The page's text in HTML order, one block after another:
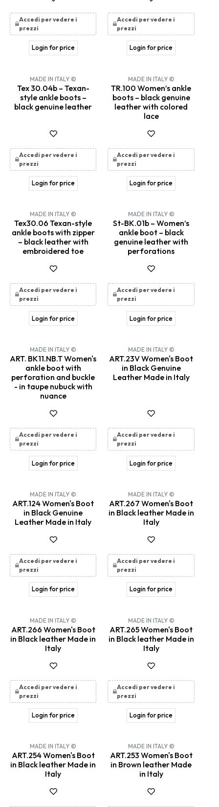
Accedi per vedere i
prezzi
Login for price
Accedi per vedere i
prezzi
Login for price
MADE IN ITALY ©
Tex 30.04b – Texan-
style ankle boots –
black genuine leather
Accedi per vedere i
prezzi
Login for price
MADE IN ITALY ©
TR.100 Women’s ankle
boots – black genuine
leather with colored
lace
Accedi per vedere i
prezzi
Login for price
MADE IN ITALY ©
Tex30.06 Texan-style
ankle boots with zipper
– black leather with
embroidered toe
Accedi per vedere i
prezzi
Login for price
MADE IN ITALY ©
St-BK.01b – Women’s
ankle boot – black
genuine leather with
perforations
Accedi per vedere i
prezzi
Login for price
MADE IN ITALY ©
ART. BK11.NB.T Women's
ankle boot with
perforation and buckle
- in taupe nubuck with
nuance
Accedi per vedere i
prezzi
Login for price
MADE IN ITALY ©
ART.23V Women's Boot
in Black Genuine
Leather Made in Italy
Accedi per vedere i
prezzi
Login for price
MADE IN ITALY ©
ART.124 Women's Boot
in Black Genuine
Leather Made in Italy
Accedi per vedere i
prezzi
Login for price
MADE IN ITALY ©
ART.267 Women's Boot
in Black leather Made in
Italy
Accedi per vedere i
prezzi
Login for price
MADE IN ITALY ©
ART.266 Women's Boot
in Black leather Made in
Italy
Accedi per vedere i
prezzi
Login for price
MADE IN ITALY ©
ART.265 Women's Boot
in Black leather Made in
Italy
Accedi per vedere i
prezzi
Login for price
MADE IN ITALY ©
ART.254 Women's Boot
in Black leather Made in
Italy
MADE IN ITALY ©
ART.253 Women's Boot
in Brown leather Made
in Italy